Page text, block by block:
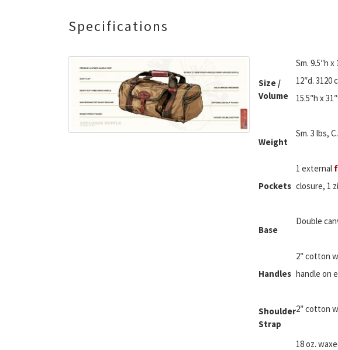
Specifications
Size /
Volume
Sm. 9.5″h x
12″d. 3120
15.5″h x
Weight
Sm. 3 lbs,
Pockets
1 external
closure, 1
Base
Double
Handles
2″ cotton
handle on
Shoulder
Strap
2″ cotton
18 oz.